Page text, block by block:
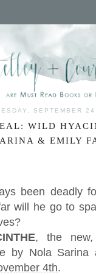
SEPTEMBER
WILD
& EMILY
been deadly
will he go to
, the new,
by Nola Sarina
4th.